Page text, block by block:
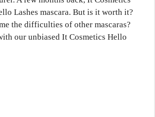
Lashes mascara. But is it worth it?
the difficulties of other mascaras?
our unbiased It Cosmetics Hello